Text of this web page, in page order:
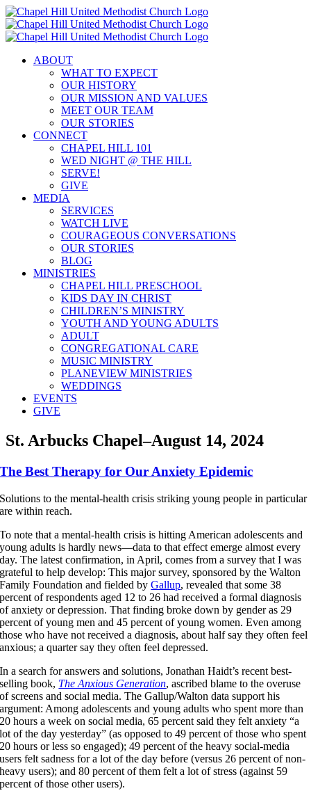
Skip
to
content
ABOUT
WHAT TO EXPECT
OUR HISTORY
OUR MISSION AND VALUES
MEET OUR TEAM
OUR STORIES
CONNECT
CHAPEL HILL 101
WED NIGHT @ THE HILL
SERVE!
GIVE
MEDIA
SERVICES
WATCH LIVE
COURAGEOUS CONVERSATIONS
OUR STORIES
BLOG
MINISTRIES
CHAPEL HILL PRESCHOOL
KIDS DAY IN CHRIST
CHILDREN’S MINISTRY
YOUTH AND YOUNG ADULTS
ADULT
CONGREGATIONAL CARE
MUSIC MINISTRY
PLANEVIEW MINISTRIES
WEDDINGS
EVENTS
GIVE
St. Arbucks Chapel–August 14, 2024
The Best Therapy for Our Anxiety Epidemic
Solutions to the mental-health crisis striking young people in particular
are within reach.
To note that a mental-health crisis is hitting American adolescents and
young adults is hardly news—data to that effect emerge almost every
day. The latest confirmation, in April, comes from a survey that I was
grateful to help develop: This major survey, sponsored by the Walton
Family Foundation and fielded byGallup, revealed that some 38
percent of respondents aged 12 to 26 had received a formal diagnosis
of anxiety or depression. That finding broke down by gender as 29
percent of young men and 45 percent of young women. Even among
those who have not received a diagnosis, about half say they often feel
anxious; a quarter say they often feel depressed.
In a search for answers and solutions, Jonathan Haidt’s recent best-
selling book, The Anxious Generation, ascribed blame to the overuse
of screens and social media. The Gallup/Walton data support his
argument: Among adolescents and young adults who spent more than
20 hours a week on social media, 65 percent said they felt anxiety “a
lot of the day yesterday” (as opposed to 49 percent of those who spent
20 hours or less so engaged); 49 percent of the heavy social-media
users felt sadness for a lot of the day before (versus 26 percent of non-
heavy users); and 80 percent of them felt a lot of stress (against 59
percent of those other users).